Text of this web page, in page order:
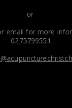
or
email for more
0275799551